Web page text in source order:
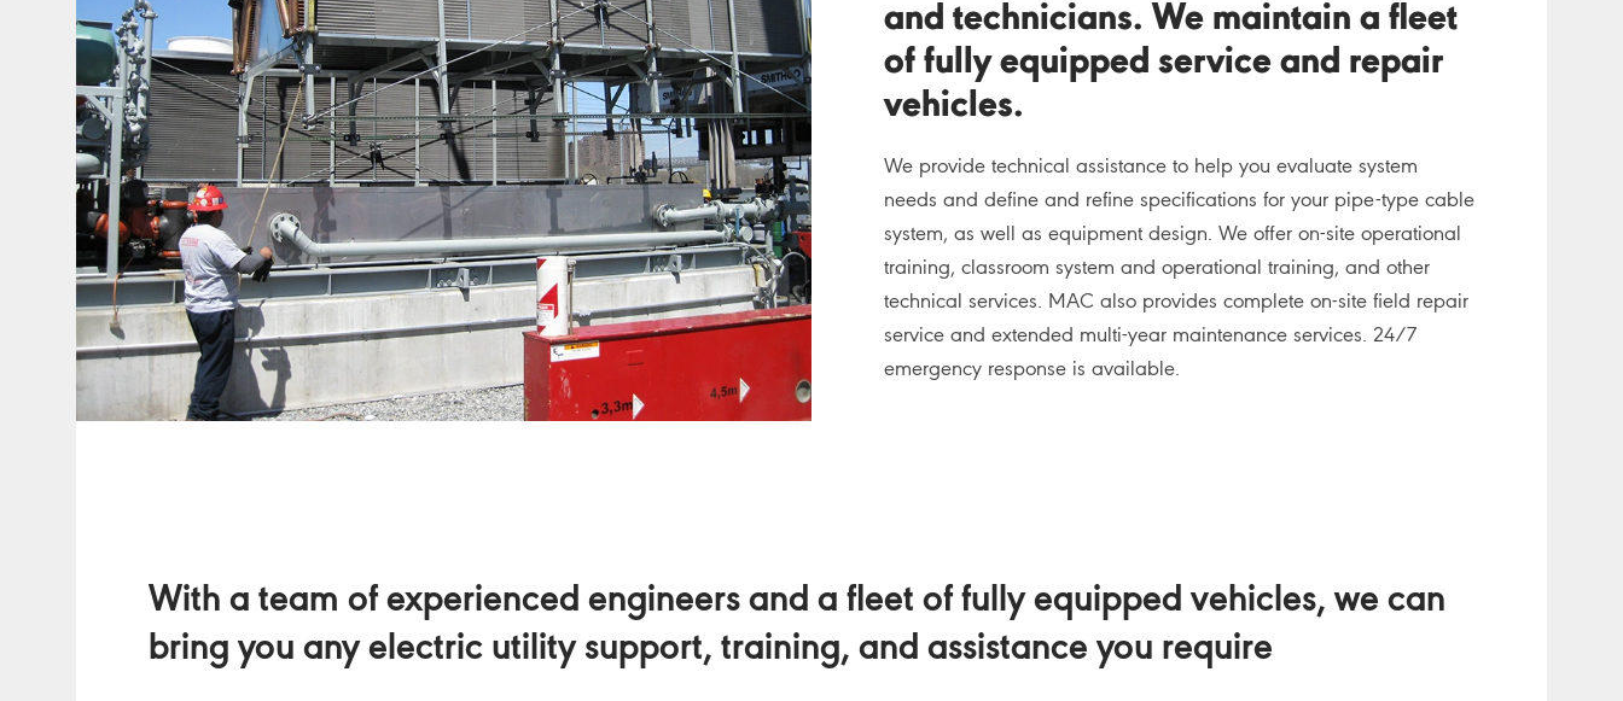
and technicians. We maintain a fleet
of fully equipped service and repair
vehicles.
We provide technical assistance to help you evaluate system
needs and define and refine specifications for your pipe-type cable
system, as well as equipment design. We offer on-site operational
training, classroom system and operational training, and other
technical services. MAC also provides complete on-site field repair
service and extended multi-year maintenance services. 24/7
emergency response is available.
With a team of experienced engineers and a fleet of fully equipped vehicles, we can
bring you any electric utility support, training, and assistance you require